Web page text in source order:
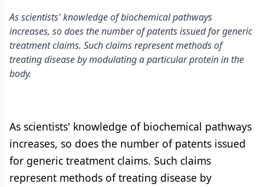
As scientists' knowledge of biochemical pathways
increases, so does the number of patents issued for generic
treatment claims. Such claims represent methods of
treating disease by modulating a particular protein in the
body.
As scientists' knowledge of biochemical pathways
increases, so does the number of patents issued
for generic treatment claims. Such claims
represent methods of treating disease by